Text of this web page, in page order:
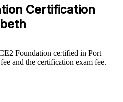
helps organisations in Nelson
delivery capability by
structured method. Training can be
solution.
inconsistently, PRINCE2
a shared method and vocabulary.
to principles, practices and
across the business.
Certification
Foundation certified in Port
and the certification exam fee.